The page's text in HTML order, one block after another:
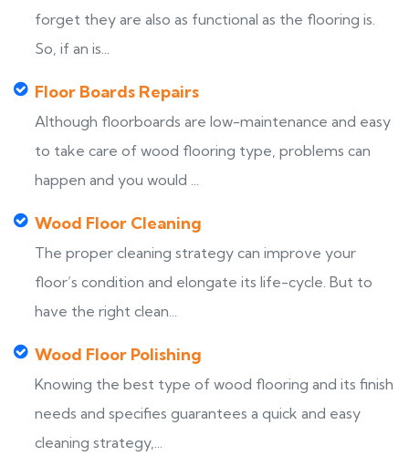
forget they are also as functional as the flooring is.
So, if an is...
Floor Boards Repairs
Although floorboards are low-maintenance and easy
to take care of wood flooring type, problems can
happen and you would ...
Wood Floor Cleaning
The proper cleaning strategy can improve your
floor’s condition and elongate its life-cycle. But to
have the right clean...
Wood Floor Polishing
Knowing the best type of wood flooring and its finish
needs and specifies guarantees a quick and easy
cleaning strategy,...